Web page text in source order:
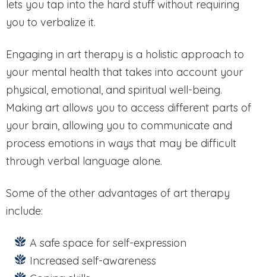
lets you tap into the hard stuff without requiring
you to verbalize it.
Engaging in art therapy is a holistic approach to
your mental health that takes into account your
physical, emotional, and spiritual well-being.
Making art allows you to access different parts of
your brain, allowing you to communicate and
process emotions in ways that may be difficult
through verbal language alone.
Some of the other advantages of art therapy
include:
A safe space for self-expression
Increased self-awareness